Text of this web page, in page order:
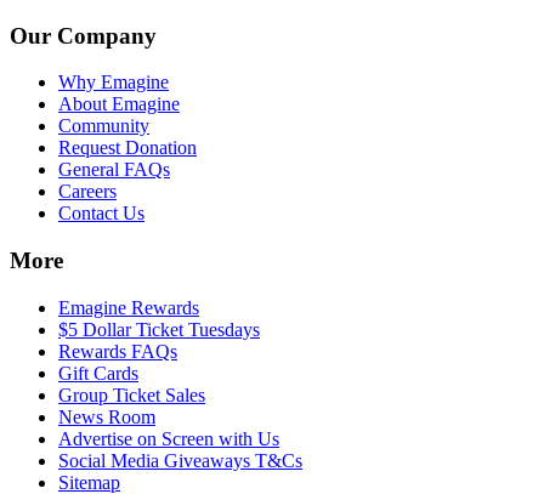
Our Company
Why Emagine
About Emagine
Community
Request Donation
General FAQs
Careers
Contact Us
More
Emagine Rewards
$5 Dollar Ticket Tuesdays
Rewards FAQs
Gift Cards
Group Ticket Sales
News Room
Advertise on Screen with Us
Social Media Giveaways T&Cs
Sitemap